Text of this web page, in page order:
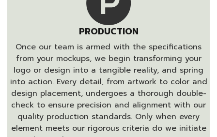
PRODUCTION
Once our team is armed with the specifications
from your mockups, we begin transforming your
logo or design into a tangible reality, and spring
into action. Every detail, from artwork to color and
design placement, undergoes a thorough double-
check to ensure precision and alignment with our
quality production standards. Only when every
element meets our rigorous criteria do we initiate